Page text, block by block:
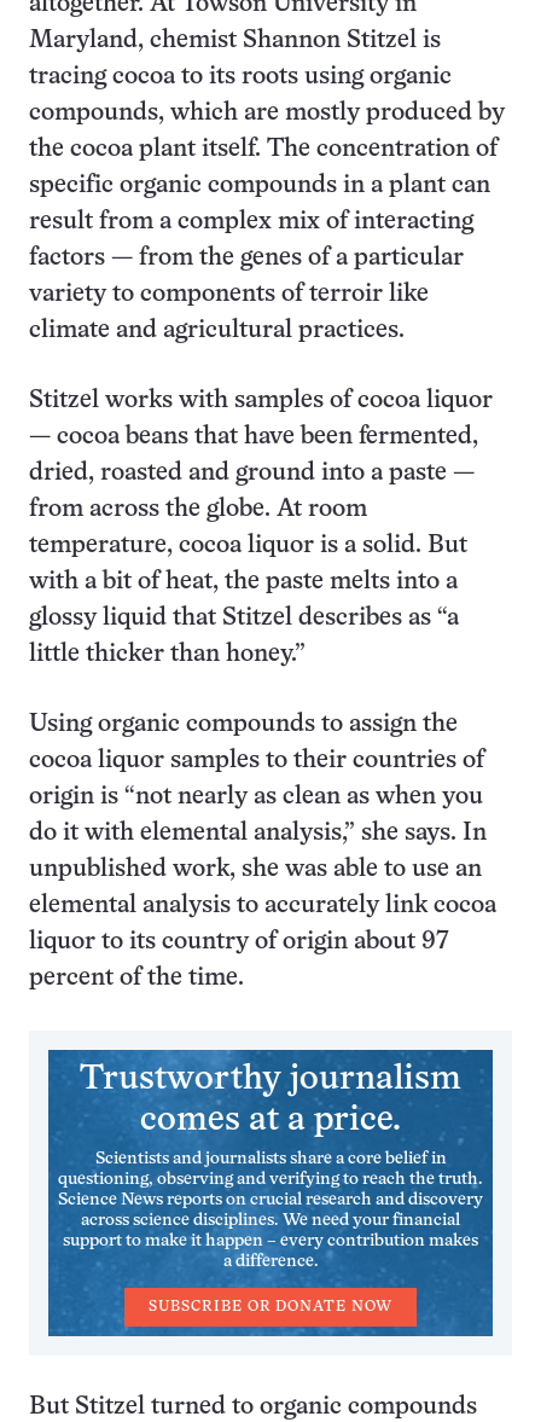
Maryland, chemist Shannon Stitzel is
tracing cocoa to its roots using organic
compounds, which are mostly produced by
the cocoa plant itself. The concentration of
specific organic compounds in a plant can
result from a complex mix of interacting
factors — from the genes of a particular
variety to components of terroir like
climate and agricultural practices.
Stitzel works with samples of cocoa liquor
— cocoa beans that have been fermented,
dried, roasted and ground into a paste —
from across the globe. At room
temperature, cocoa liquor is a solid. But
with a bit of heat, the paste melts into a
glossy liquid that Stitzel describes as “a
little thicker than honey.”
Using organic compounds to assign the
cocoa liquor samples to their countries of
origin is “not nearly as clean as when you
do it with elemental analysis,” she says. In
unpublished work, she was able to use an
elemental analysis to accurately link cocoa
liquor to its country of origin about 97
percent of the time.
Trustworthy journalism
comes at a price.
Scientists and journalists share a core belief in
questioning, observing and verifying to reach the truth.
Science News reports on crucial research and discovery
across science disciplines. We need your financial
support to make it happen – every contribution makes
a difference.
SUBSCRIBE OR DONATE NOW
But Stitzel turned to organic compounds